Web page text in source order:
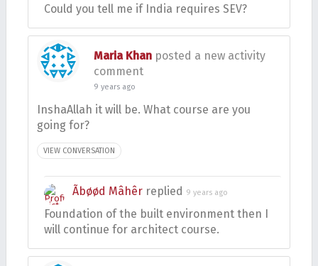
Could you tell me if India requires SEV?
Maria Khan posted a new activity
comment
9 years ago
InshaAllah it will be. What course are you
going for?
VIEW CONVERSATION
Ãbøød Mâhêr replied 9 years ago
Foundation of the built environment then I
will continue for architect course.